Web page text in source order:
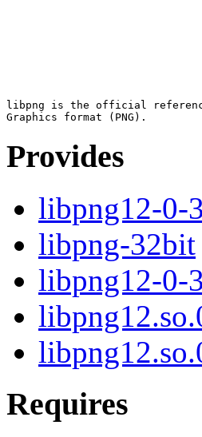
libpng is the official
Provides
libpng12-0-
libpng-32bit
libpng12-0-
Requires